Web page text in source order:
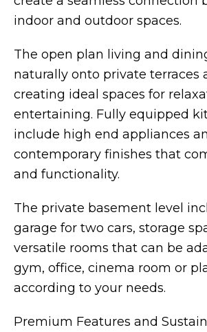
indoor and outdoor spaces.
The open plan living and
naturally onto private terraces
creating ideal spaces for
entertaining. Fully equipped
include high end appliances
contemporary finishes that
and functionality.
The private basement level
garage for two cars, storage
versatile rooms that can be
gym, office, cinema room or
according to your needs.
Premium Features and